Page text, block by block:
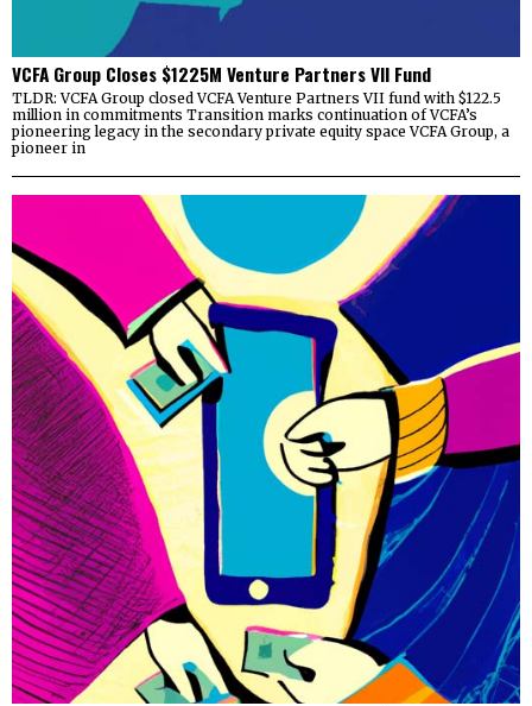
VCFA Group Closes $1225M Venture Partners VII Fund
TLDR: VCFA Group closed VCFA Venture Partners VII fund with $122.5
million in commitments Transition marks continuation of VCFA’s
pioneering legacy in the secondary private equity space VCFA Group, a
pioneer in